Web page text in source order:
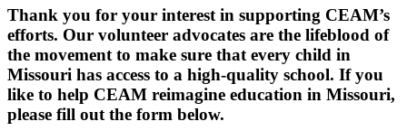
Thank you for your interest in supporting CEAM’s
efforts. Our volunteer advocates are the lifeblood of
the movement to make sure that every child in
Missouri has access to a high-quality school. If you
like to help CEAM reimagine education in Missouri,
please fill out the form below.